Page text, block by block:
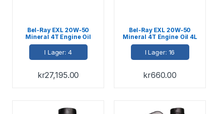
Bel-Ray EXL 20W-50
Mineral 4T Engine Oil
208L
I Lager: 4
kr27,195.00
Bel-Ray EXL 20W-50
Mineral 4T Engine Oil 4L
I Lager: 16
kr660.00